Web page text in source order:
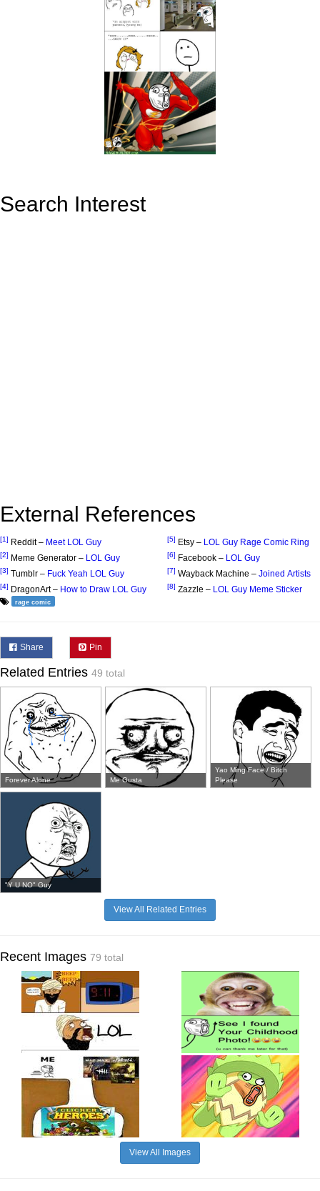
Search Interest
External References
[1] Reddit – Meet LOL Guy
[2] Meme Generator – LOL Guy
[3] Tumblr – Fuck Yeah LOL Guy
[4] DragonArt – How to Draw LOL Guy
[5] Etsy – LOL Guy Rage Comic Ring
[6] Facebook – LOL Guy
[7] Wayback Machine – Joined Artists
[8] Zazzle – LOL Guy Meme Sticker
rage comic
Share Pin
Related Entries 49 total
Forever Alone Me Gusta
Yao Ming Face / Bitch
Please
"Y U NO" Guy
View All Related Entries
Recent Images 79 total
View All Images